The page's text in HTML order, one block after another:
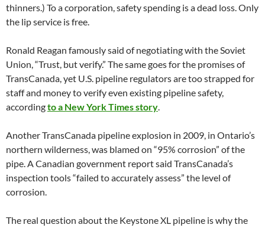
thinners.) To a corporation, safety spending is a dead loss. Only
the lip service is free.
Ronald Reagan famously said of negotiating with the Soviet
Union, “Trust, but verify.” The same goes for the promises of
TransCanada, yet U.S. pipeline regulators are too strapped for
staff and money to verify even existing pipeline safety,
accordingto a New York Times story.
Another TransCanada pipeline explosion in 2009, in Ontario’s
northern wilderness, was blamed on “95% corrosion” of the
pipe. A Canadian government report said TransCanada’s
inspection tools “failed to accurately assess” the level of
corrosion.
The real question about the Keystone XL pipeline is why the